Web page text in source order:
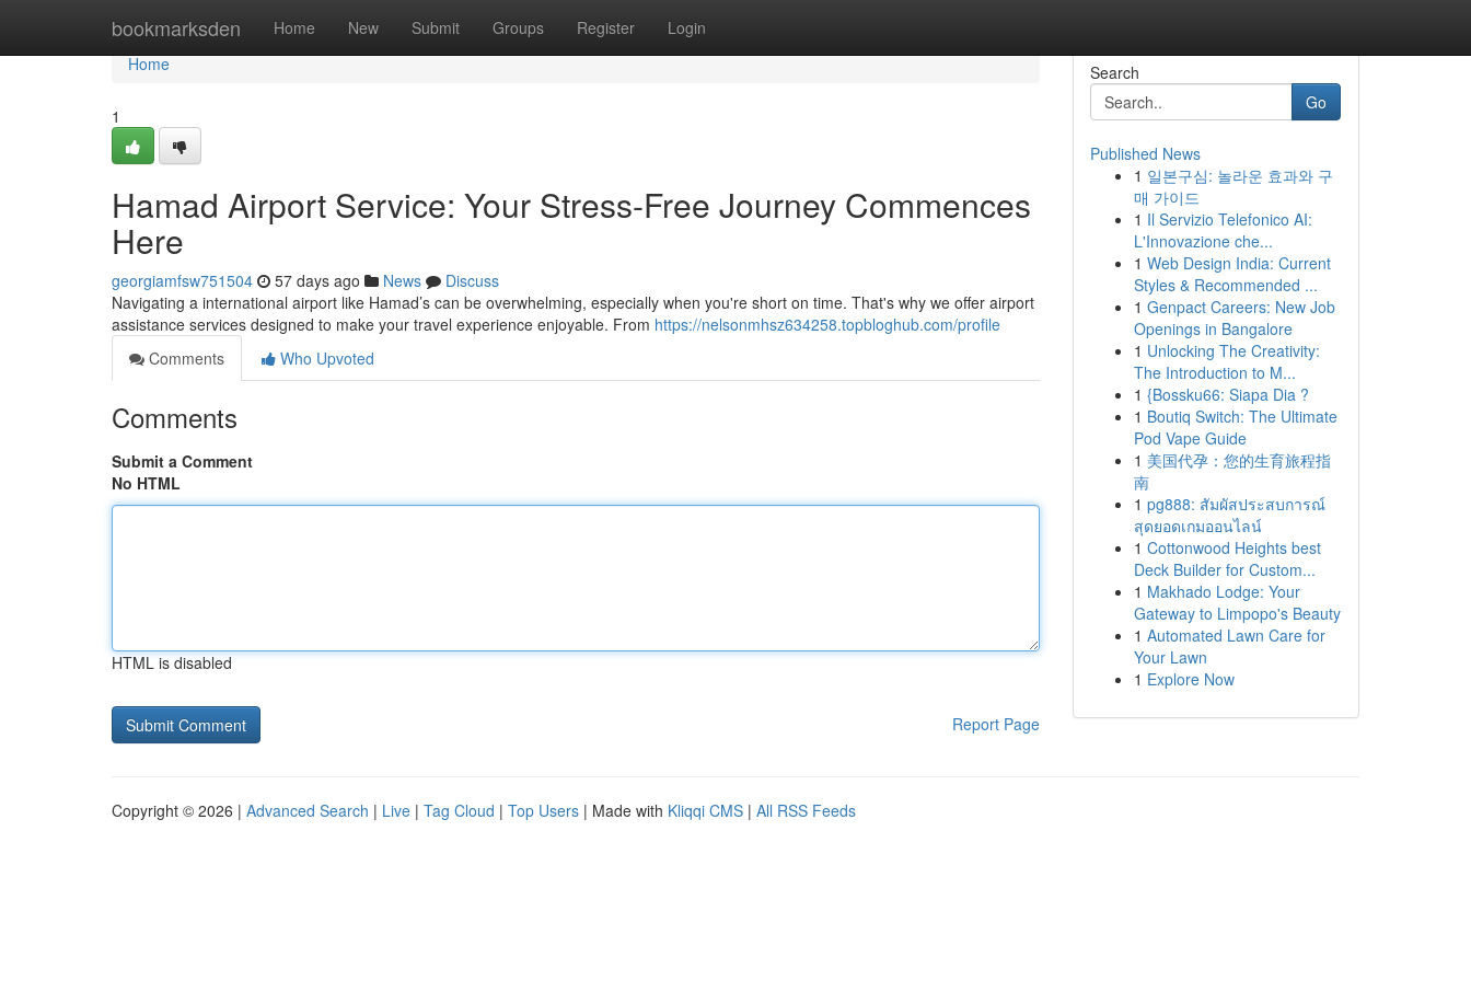
bookmarksden Home New Submit Groups Register Login
Home
Home
1
Hamad Airport Service: Your Stress-Free Journey Commences
Here
georgiamfsw751504 57 days ago News
Discuss
Navigating a international airport like Hamad’s can be overwhelming, especially when you're short on time. That's why we offer airport
assistance services designed to make your travel experience enjoyable. From https://nelsonmhsz634258.topbloghub.com/profile
Comments
Who Upvoted
Comments
Submit a Comment
No HTML
HTML is disabled
Report Page
Search
Go
Published News
1 일본구심: 놀라운 효과와 구
매 가이드
1 Il Servizio Telefonico AI:
L'Innovazione che...
1 Web Design India: Current
Styles & Recommended ...
1 Genpact Careers: New Job
Openings in Bangalore
1 Unlocking The Creativity:
The Introduction to M...
1 {Bossku66: Siapa Dia ?
1 Boutiq Switch: The Ultimate
Pod Vape Guide
1 美国代孕：您的生育旅程指
南
1 pg888: สัมผัสประสบการณ์
สุดยอดเกมออนไลน์
1 Cottonwood Heights best
Deck Builder for Custom...
1 Makhado Lodge: Your
Gateway to Limpopo's Beauty
1 Automated Lawn Care for
Your Lawn
1 Explore Now
Copyright © 2026 | Advanced Search | Live | Tag Cloud | Top Users | Made with Kliqqi CMS | All RSS Feeds